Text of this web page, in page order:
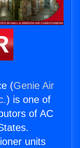
(Genie Air
) is one of
of AC
units